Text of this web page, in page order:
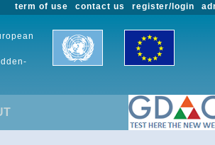
register/login
contact us
term of use